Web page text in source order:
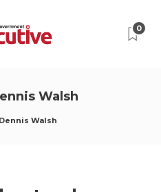
0
Walsh
Dennis Walsh